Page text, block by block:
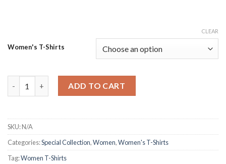
Women's T-Shirts
CLEAR
Women's Gigantic Tied & Dyed T-Shirt quantity
ADD TO CART
SKU:N/A
Categories:Special Collection,Women,Women's T-Shirts
Tag:Women T-Shirts